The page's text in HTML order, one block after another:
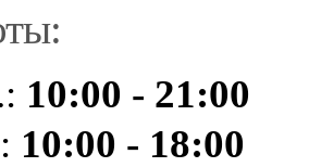
10:00 - 21:00
10:00 - 18:00